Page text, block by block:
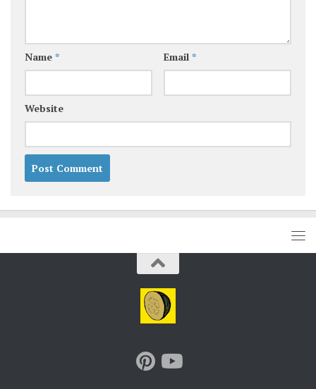
Name * Email *
Website